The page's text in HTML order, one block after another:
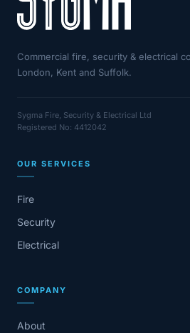
Commercial fire, security & electrical
London, Kent and Suffolk.
Sygma Fire, Security & Electrical Ltd
Registered No: 4412042
OUR SERVICES
Fire
Security
Electrical
COMPANY
About